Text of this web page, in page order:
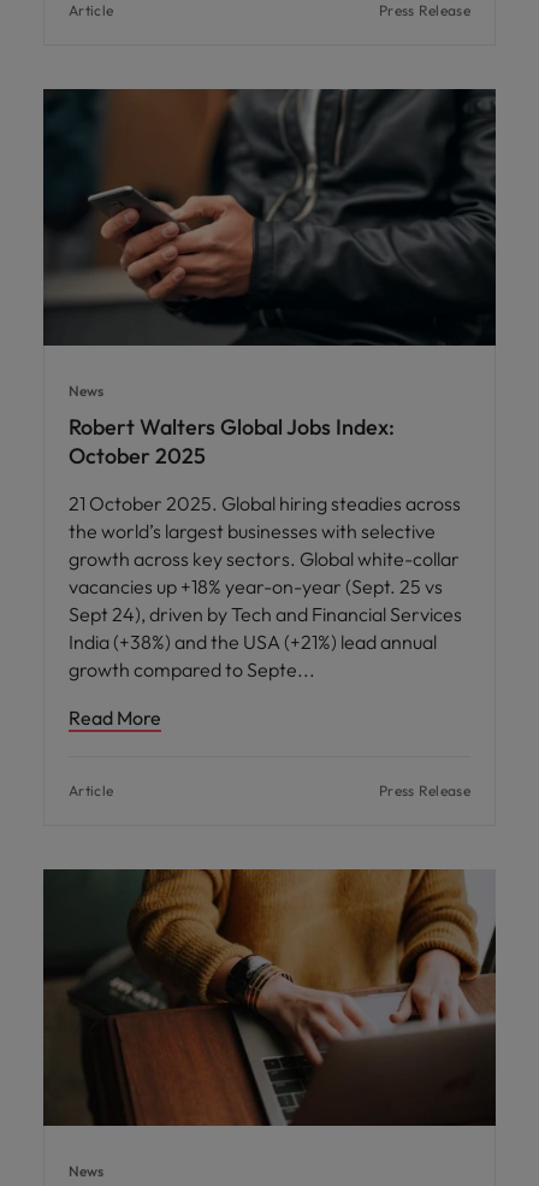
Article Press Release
News
Robert Walters Global Jobs Index:
October 2025
21 October 2025. Global hiring steadies across
the world’s largest businesses with selective
growth across key sectors. Global white-collar
vacancies up +18% year-on-year (Sept. 25 vs
Sept 24), driven by Tech and Financial Services
India (+38%) and the USA (+21%) lead annual
growth compared to Septe
Read More
Article Press Release
News